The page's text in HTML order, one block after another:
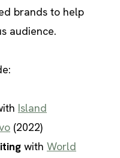
brands to help
audience.
Island
(2022)
with World